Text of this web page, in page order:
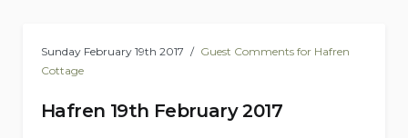
Sunday February 19th 2017
Guest Comments for Hafren
Cottage
Hafren 19th February 2017